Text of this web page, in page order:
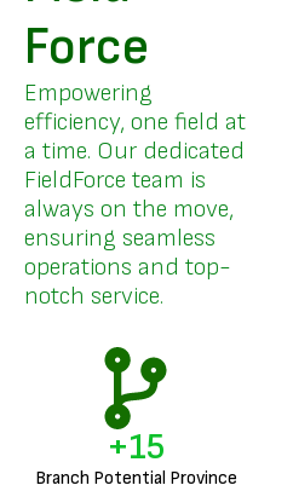
Force
Empowering
efficiency, one field at
a time. Our dedicated
FieldForce team is
always on the move,
ensuring seamless
operations and top-
notch service.
Branch Potential Province
+18